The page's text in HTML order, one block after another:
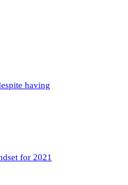
having
for 2021